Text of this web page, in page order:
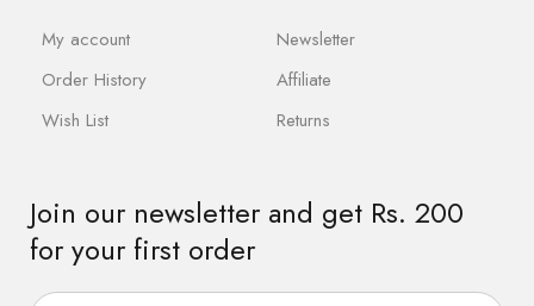
My account
Order History
Wish List
Newsletter
Affiliate
Returns
Join our newsletter and get Rs. 200
for your first order